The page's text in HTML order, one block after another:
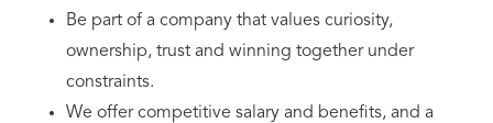
Be part of a company that values curiosity,
ownership, trust and winning together under
constraints.
We offer competitive salary and benefits, and a